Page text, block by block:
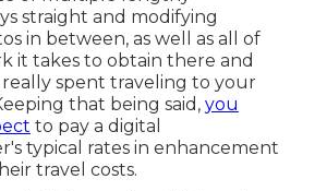
straight and modifying
in between, as well as all of
it takes to obtain there and
spent traveling to your
that being said, you
to pay a digital
typical rates in enhancement
travel costs.